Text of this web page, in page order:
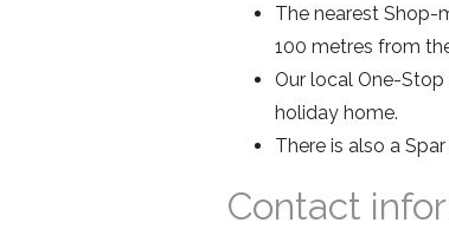
The nearest Shop-
100 metres from
Our local One-
holiday home.
There is also a
Contact